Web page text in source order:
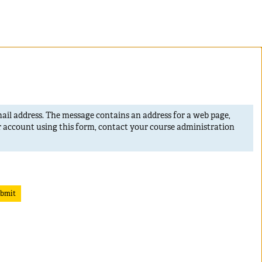
address. The message contains an address for a web page,
account using this form, contact your course administration